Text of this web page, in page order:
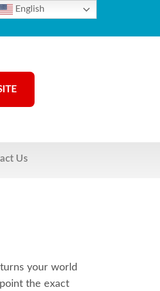
Us
your world
the exact
English